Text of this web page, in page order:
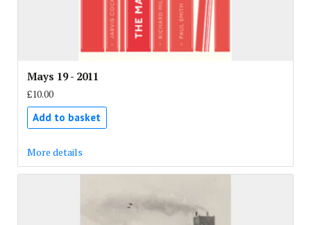
Mays 19 - 2011
£10.00
Add to basket
More details